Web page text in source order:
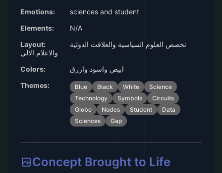
Emotions:
sciences and student
Elements:
N/A
Layout:
والاعلام الالي
Colors:
ابيض واسود وازرق
Themes:
Blue Black White
Science
Technology
Symbols
Circuits
Globe
Nodes Student
Data
Sciences
Gap
Concept Brought to Life